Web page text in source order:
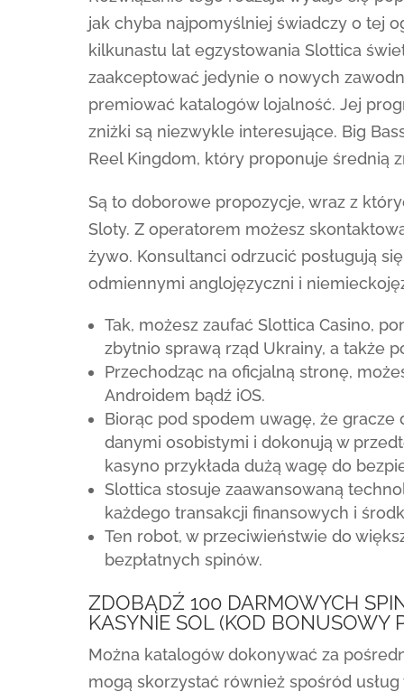
jak chyba najpomyślniej świadczy o tej
kilkunastu lat egzystowania Slottica
zaakceptować jedynie o nowych
premiować katalogów lojalność. Jej
zniżki są niezwykle interesujące. Big
Reel Kingdom, który proponuje średnią
Są to doborowe propozycje, wraz z
Sloty. Z operatorem możesz
żywo. Konsultanci odrzucić posługują
odmiennymi anglojęzyczni i
Tak, możesz zaufać Slottica Casino,
zbytnio sprawą rząd Ukrainy, a także
Przechodząc na oficjalną stronę,
Androidem bądź iOS.
Biorąc pod spodem uwagę, że gracze
danymi osobistymi i dokonują w
kasyno przykłada dużą wagę do
Slottica stosuje zaawansowaną
każdego transakcji finansowych i
Ten robot, w przeciwieństwie do
bezpłatnych spinów.
ZDOBĄDŹ 100 DARMOWYCH
KASYNIE SOL (KOD BONUSOWY
Można katalogów dokonywać za
mogą skorzystać również spośród